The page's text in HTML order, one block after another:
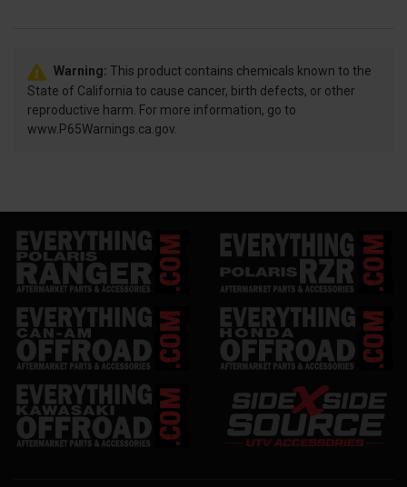
Warning: This product contains chemicals known to the
State of California to cause cancer, birth defects, or other
reproductive harm. For more information, go to
www.P65Warnings.ca.gov.